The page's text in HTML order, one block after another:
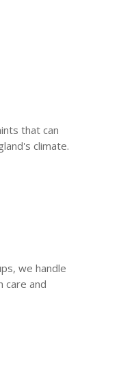
that can
climate.
we handle
care and